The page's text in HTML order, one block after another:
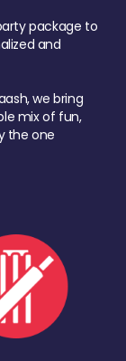
package to
and
we bring
mix of fun,
the one